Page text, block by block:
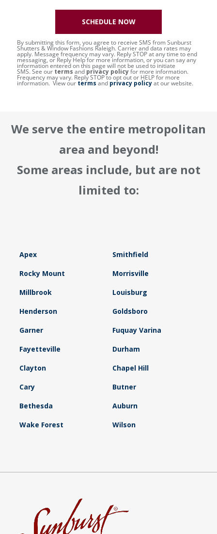
By submitting this form, you agree to receive SMS from Sunburst
Shutters & Window Fashions Raleigh. Carrier and data rates may
apply. Message frequency may vary. Reply STOP at any time to end
messaging, or Reply Help for more information, or you can say any
information entered on this page will not be used to initiate
SMS. See our terms and privacy policyfor more information.
Frequency may vary. Reply STOP to opt out or HELP for more
information. View our terms and privacy policyat our website.
SCHEDULE NOW
We serve the entire metropolitan
area and beyond!
Some areas include, but are not
limited to:
Apex Smithfield
Rocky Mount Morrisville
Millbrook Louisburg
Henderson Goldsboro
Garner Fuquay Varina
Fayetteville Durham
Clayton Chapel Hill
Cary Butner
Bethesda Auburn
Wake Forest Wilson